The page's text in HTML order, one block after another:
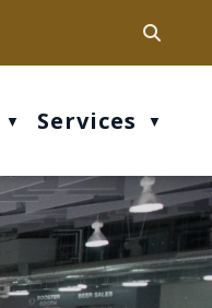
pm
▼ Services ▼